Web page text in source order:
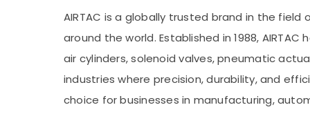
WDR 240 24 Suppliers in Dubai
SAFT LS14250 Suppliers in Dubai
Bajaj Electric Fan Suppliers in Dubai
Astlux Cable And Wires Suppliers in Dubai
Measuring Instruments in Dubai
AIRTAC is a globally trusted brand in the
around the world. Established in 1988,
air cylinders, solenoid valves, pneumatic
industries where precision, durability, and
choice for businesses in manufacturing,